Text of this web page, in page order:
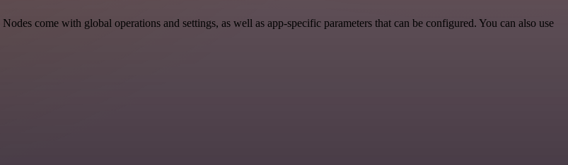
come with global operations and settings, as well as app-specific parameters that can be configured. You can also use